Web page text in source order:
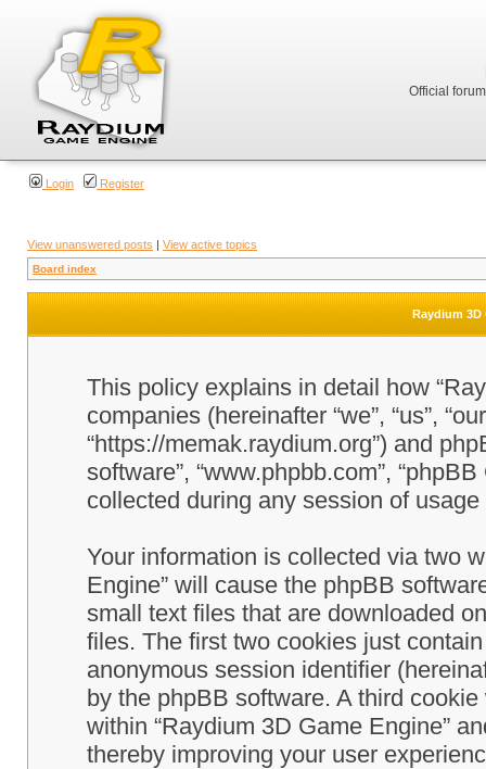
Official
Login Register
View unanswered posts | View active topics
Board index
Raydium 3D
This policy explains in detail how
companies (hereinafter “we”, “us”,
“https://memak.raydium.org”) and
software”, “www.phpbb.com”,
collected during any session of
Your information is collected via two
Engine” will cause the phpBB
small text files that are downloaded
files. The first two cookies just
anonymous session identifier
by the phpBB software. A third
within “Raydium 3D Game Engine”
thereby improving your user